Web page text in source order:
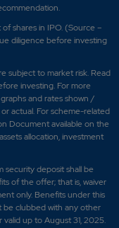
shares in IPO. (Source –
diligence before investing
subject to market risk. Read
investing. For more
and rates shown /
actual. For scheme-related
Document available on the
allocation, investment
security deposit shall be
of the offer; that is, waiver
only. Benefits under this
be clubbed with any other
up to August 31, 2025.